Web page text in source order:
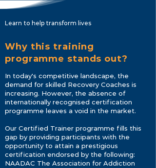
Learn to help transform lives
Why this training
programme stands out?
In today's competitive landscape, the
demand for skilled Recovery Coaches is
increasing. However, the absence of
internationally recognised certification
programme leaves a void in the market.
Our Certified Trainer programme fills this
gap by providing participants with the
opportunity to attain a prestigious
certification endorsed by the following:
NAADAC The Association for Addiction